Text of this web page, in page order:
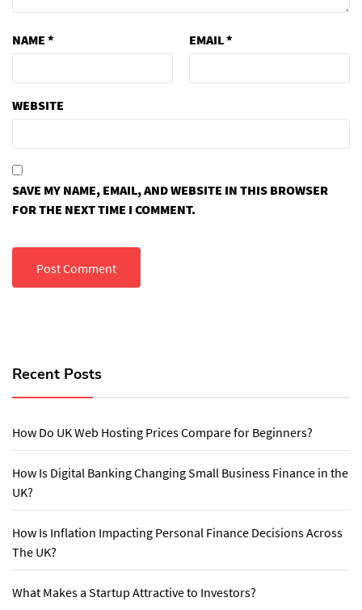
NAME * EMAIL*
WEBSITE
SAVE MY NAME, EMAIL, AND WEBSITE IN THIS BROWSER
FOR THE NEXT TIME I COMMENT.
Recent Posts
How Do UK Web Hosting Prices Compare for Beginners?
How Is Digital Banking Changing Small Business Finance in the
UK?
How Is Inflation Impacting Personal Finance Decisions Across
The UK?
What Makes a Startup Attractive to Investors?